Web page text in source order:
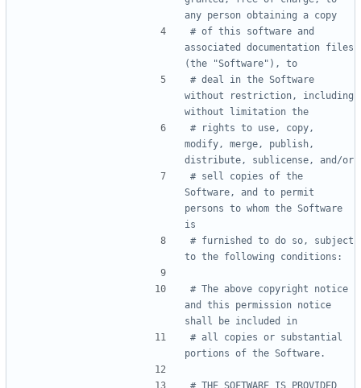
any person obtaining a copy
# of this software and
associated documentation files
(the "Software"), to
# deal in the Software
without restriction, including
without limitation the
# rights to use, copy,
modify, merge, publish,
distribute, sublicense, and/or
# sell copies of the
Software, and to permit
persons to whom the Software
is
# furnished to do so, subject
to the following conditions:
# The above copyright notice
and this permission notice
shall be included in
# all copies or substantial
portions of the Software.
# THE SOFTWARE IS PROVIDED